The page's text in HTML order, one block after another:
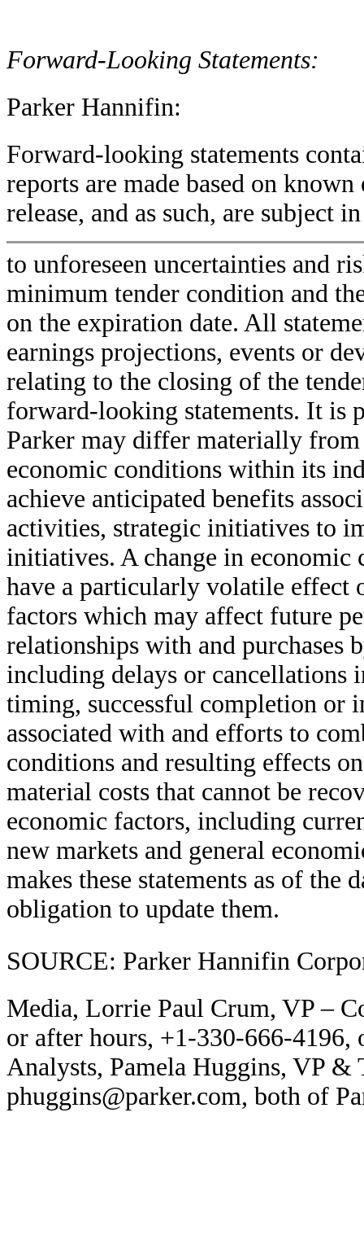
Forward-Looking Statements:
Parker Hannifin:
Forward-looking statements
reports are made based on
release, and as such, are subject
to unforeseen uncertainties and
minimum tender condition and
on the expiration date. All
earnings projections, events or
relating to the closing of the
forward-looking statements. It is
Parker may differ materially
economic conditions within its
achieve anticipated benefits
activities, strategic initiatives to
initiatives. A change in
have a particularly volatile effect
factors which may affect future
relationships with and purchases
including delays or cancellations
timing, successful completion or
associated with and efforts to
conditions and resulting effects
material costs that cannot be
economic factors, including
new markets and general
makes these statements as of the
obligation to update them.
SOURCE: Parker Hannifin
Media, Lorrie Paul Crum, VP –
or after hours, +1-330-666-
Analysts, Pamela Huggins, VP &
phuggins@parker.com, both of